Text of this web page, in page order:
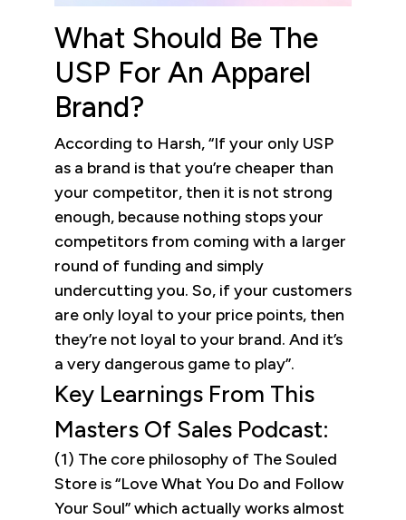
What Should Be The
USP For An Apparel
Brand?
According to Harsh, “If your only USP
as a brand is that you’re cheaper than
your competitor, then it is not strong
enough, because nothing stops your
competitors from coming with a larger
round of funding and simply
undercutting you. So, if your customers
are only loyal to your price points, then
they’re not loyal to your brand. And it’s
a very dangerous game to play”.
Key Learnings From This
Masters Of Sales Podcast:
(1) The core philosophy of The Souled
Store is “Love What You Do and Follow
Your Soul” which actually works almost